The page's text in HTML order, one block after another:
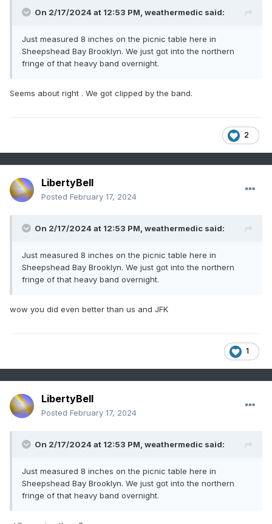
On 2/17/2024 at 12:53 PM, weathermedic said:
Just measured 8 inches on the picnic table here in
Sheepshead Bay Brooklyn. We just got into the northern
fringe of that heavy band overnight.
Seems about right . We got clipped by the band.
2
LibertyBell
Posted February 17, 2024
On 2/17/2024 at 12:53 PM, weathermedic said:
Just measured 8 inches on the picnic table here in
Sheepshead Bay Brooklyn. We just got into the northern
fringe of that heavy band overnight.
wow you did even better than us and JFK
1
LibertyBell
Posted February 17, 2024
On 2/17/2024 at 12:53 PM, weathermedic said:
Just measured 8 inches on the picnic table here in
Sheepshead Bay Brooklyn. We just got into the northern
fringe of that heavy band overnight.